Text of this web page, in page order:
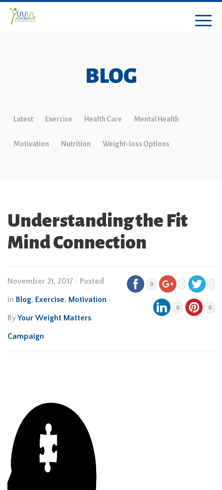
BLOG
Latest Exercise Health Care Mental Health
Motivation Nutrition Weight-loss Options
Understanding the Fit
Mind Connection
November 21, 2017 • Posted
in Blog, Exercise, Motivation •
ByYour Weight Matters
Campaign
0
0 0